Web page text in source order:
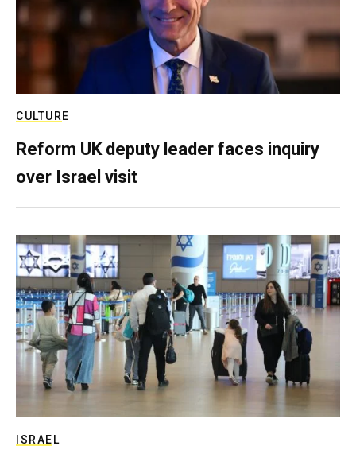
CULTURE
Reform UK deputy leader faces inquiry
over Israel visit
ISRAEL